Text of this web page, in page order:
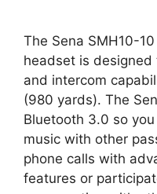
The Sena SMH10-
headset is
and intercom
(980 yards). The
Bluetooth 3.0 so
music with other
phone calls with
features or